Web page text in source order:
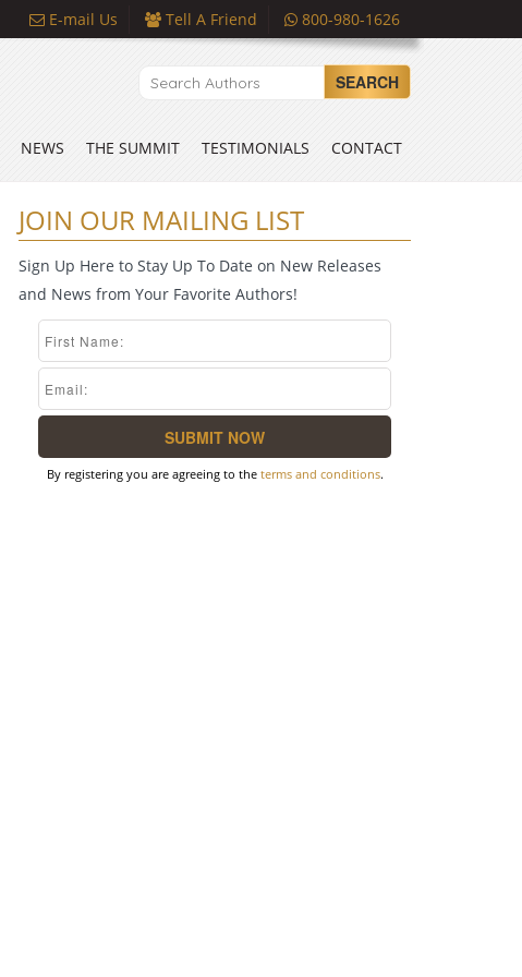
E-mail Us Tell A Friend 800-980-1626
SEARCH
NEWS THE SUMMIT TESTIMONIALS CONTACT
JOIN OUR MAILING LIST
Sign Up Here to Stay Up To Date on New Releases
and News from Your Favorite Authors!
By registering you are agreeing to the terms and conditions.